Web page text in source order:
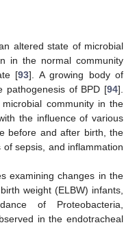
altered state of microbial
in the normal community
[93]. A growing body of
pathogenesis of BPD [94].
community in the
the influence of various
before and after birth, the
sepsis, and inflammation
examining changes in the
weight (ELBW) infants,
of Proteobacteria,
in the endotracheal